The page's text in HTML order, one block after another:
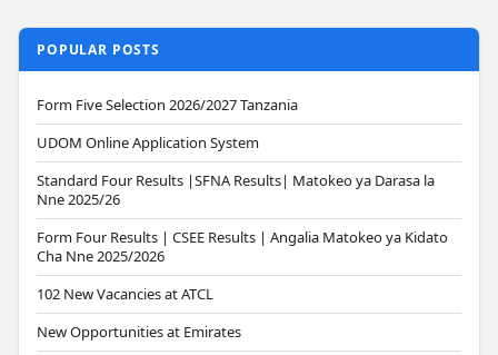
POPULAR POSTS
Form Five Selection 2026/2027 Tanzania
UDOM Online Application System
Standard Four Results |SFNA Results| Matokeo ya Darasa la
Nne 2025/26
Form Four Results | CSEE Results | Angalia Matokeo ya Kidato
Cha Nne 2025/2026
102 New Vacancies at ATCL
New Opportunities at Emirates